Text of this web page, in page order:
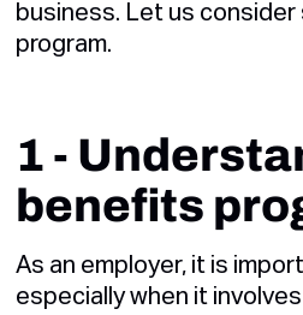
business. Let us
program.
1 -
benefits
As an employer, it is
especially when it